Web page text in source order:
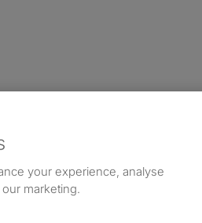
SpareRoom on Instagram
on Facebook
SpareRoom on TikTok
our free app
Ltd.
your experience, analyse
marketing.